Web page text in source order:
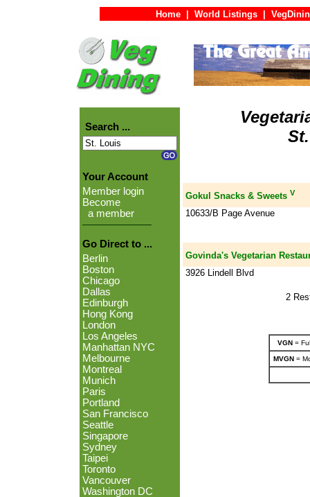
Home World Listings
Search ...
Your Account
Member login
Become
a member
Go Direct to ...
Berlin
Boston
Chicago
Dallas
Edinburgh
Hong Kong
London
Los Angeles
Manhattan NYC
Melbourne
Montreal
Munich
Paris
Portland
San Francisco
Seattle
Singapore
Sydney
Taipei
Toronto
Vancouver
Washington DC
Gokul Snacks & Sweets V
10633/B Page Avenue
Govinda's Vegetarian
3926 Lindell Blvd
2
VGN=
MVGN=